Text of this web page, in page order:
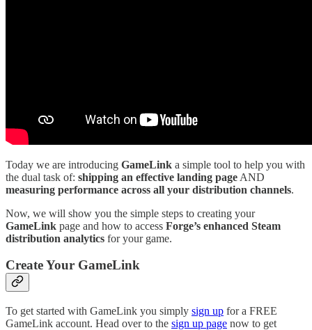
Today we are introducing GameLink a simple tool to help you with
the dual task of: shipping an effective landing page AND
measuring performance across all your distribution channels.
Now, we will show you the simple steps to creating your
GameLink page and how to access Forge’s enhanced Steam
distribution analytics for your game.
Create Your GameLink
To get started with GameLink you simply sign up for a FREE
GameLink account. Head over to the sign up page now to get